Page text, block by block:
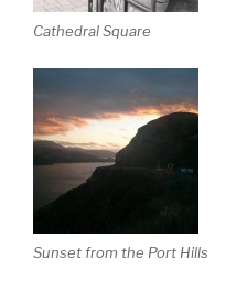
Cathedral Square
Sunset from the Port Hills